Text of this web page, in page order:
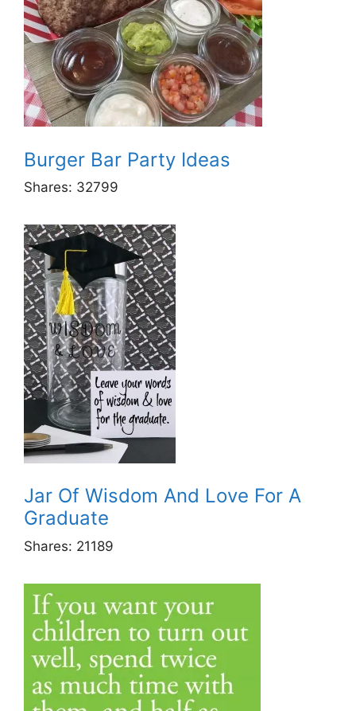
Burger Bar Party Ideas
Shares: 32799
Jar Of Wisdom And Love For A
Graduate
Shares: 21189